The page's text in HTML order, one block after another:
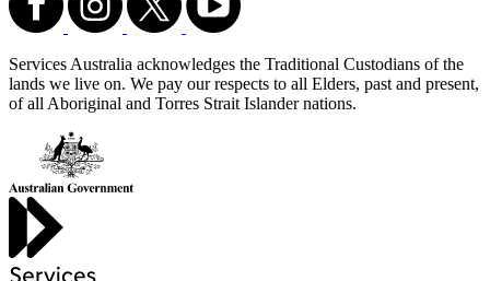
Services Australia acknowledges the Traditional Custodians of the
lands we live on. We pay our respects to all Elders, past and present,
of all Aboriginal and Torres Strait Islander nations.